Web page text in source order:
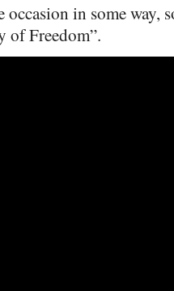
in some way,
of Freedom”.